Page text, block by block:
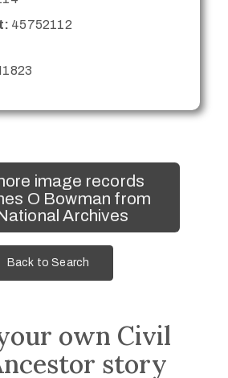
45752112
image records
O Bowman from
Archives
Back to Search
own Civil
story